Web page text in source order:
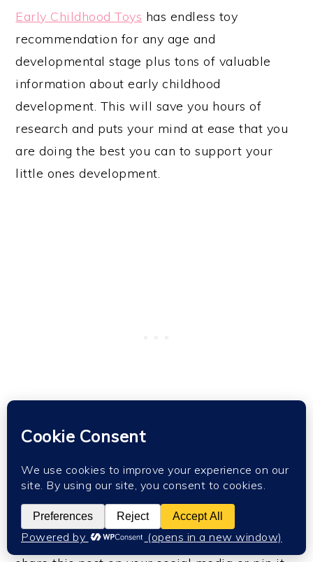
Early Childhood Toys has endless toy
recommendation for any age and
developmental stage plus tons of valuable
information about early childhood
development. This will save you hours of
research and puts your mind at ease that you
are doing the best you can to support your
little ones development.
Hope this helps you spend some lovely time
with your little ones or gets you started on
your own foam clay journey as an outlet for
your creativity. I would appreciate if you could